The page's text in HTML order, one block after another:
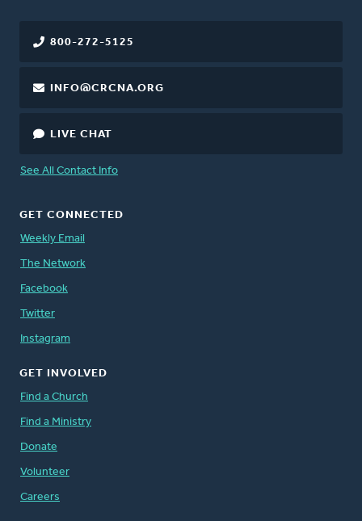
800-272-5125
INFO@CRCNA.ORG
LIVE CHAT
See All Contact Info
GET CONNECTED
Weekly Email
The Network
Facebook
Twitter
Instagram
GET INVOLVED
Find a Church
Find a Ministry
Donate
Volunteer
Careers